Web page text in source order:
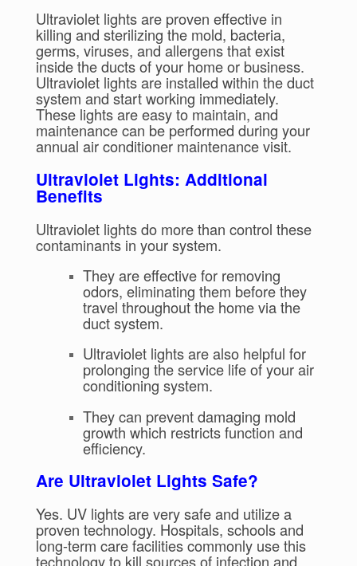
Ultraviolet lights are proven effective in
killing and sterilizing the mold, bacteria,
germs, viruses, and allergens that exist
inside the ducts of your home or business.
Ultraviolet lights are installed within the duct
system and start working immediately.
These lights are easy to maintain, and
maintenance can be performed during your
annual air conditioner maintenance visit.
Ultraviolet Lights: Additional
Benefits
Ultraviolet lights do more than control these
contaminants in your system.
They are effective for removing
odors, eliminating them before they
travel throughout the home via the
duct system.
Ultraviolet lights are also helpful for
prolonging the service life of your air
conditioning system.
They can prevent damaging mold
growth which restricts function and
efficiency.
Are Ultraviolet Lights Safe?
Yes. UV lights are very safe and utilize a
proven technology. Hospitals, schools and
long-term care facilities commonly use this
technology to kill sources of infection and